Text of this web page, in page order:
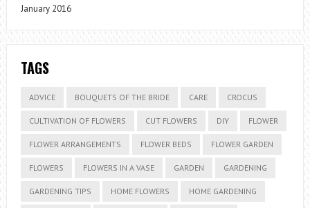
January 2016
TAGS
ADVICE BOUQUETS OF THE BRIDE CARE CROCUS
CULTIVATION OF FLOWERS CUT FLOWERS DIY FLOWER
FLOWER ARRANGEMENTS FLOWER BEDS FLOWER GARDEN
FLOWERS FLOWERS IN A VASE GARDEN GARDENING
GARDENING TIPS HOME FLOWERS HOME GARDENING